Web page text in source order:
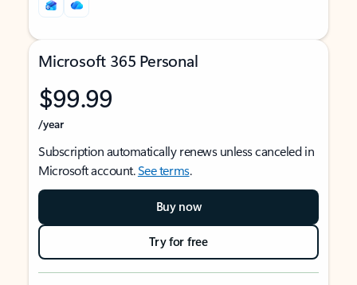
Microsoft 365 Personal
$99.99
/year
Subscription automatically renews unless canceled in
Microsoft account.See terms.
Buy now
Try for free